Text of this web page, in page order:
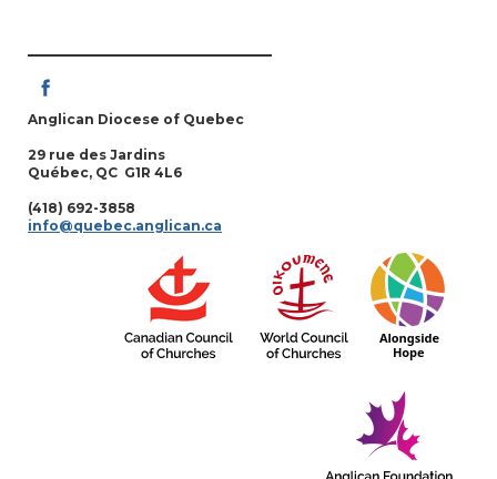
Anglican Diocese of Quebec
29 rue des Jardins
Québec, QC G1R 4L6
(418) 692-3858
info@quebec.anglican.ca